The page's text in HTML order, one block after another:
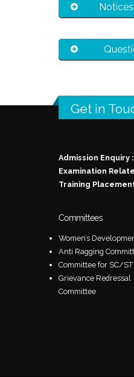
Get in
Admission Enquiry :
Examination
Training
Committees
Women’s
Anti Ragging
Committee for SC/ST
Grievance Redressal
Committee